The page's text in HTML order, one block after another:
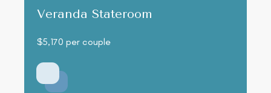
Veranda Stateroom
$5,170 per couple